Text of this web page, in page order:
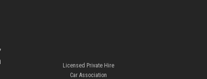
Licensed Private Hire
Car Association